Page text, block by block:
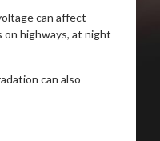
can affect
on highways, at night
can also